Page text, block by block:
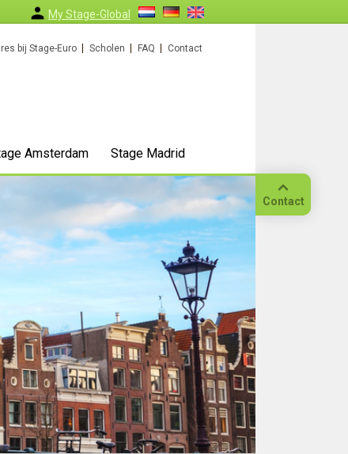
Contact
My Stage-Global
bij Stage-Euro Scholen FAQ Contact
Amsterdam Stage Madrid